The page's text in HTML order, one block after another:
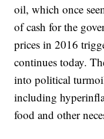
oil, which once
of cash for the
prices in 2016
continues today.
into political
including
food and other